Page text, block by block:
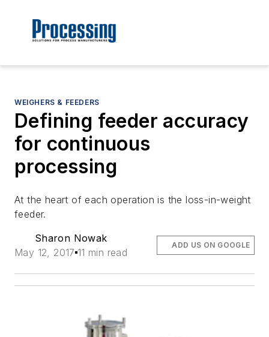
WEIGHERS & FEEDERS
Defining feeder accuracy
for continuous
processing
At the heart of each operation is the loss-in-weight
feeder.
Sharon Nowak
May 12, 2017 11 min read
ADD US ON GOOGLE